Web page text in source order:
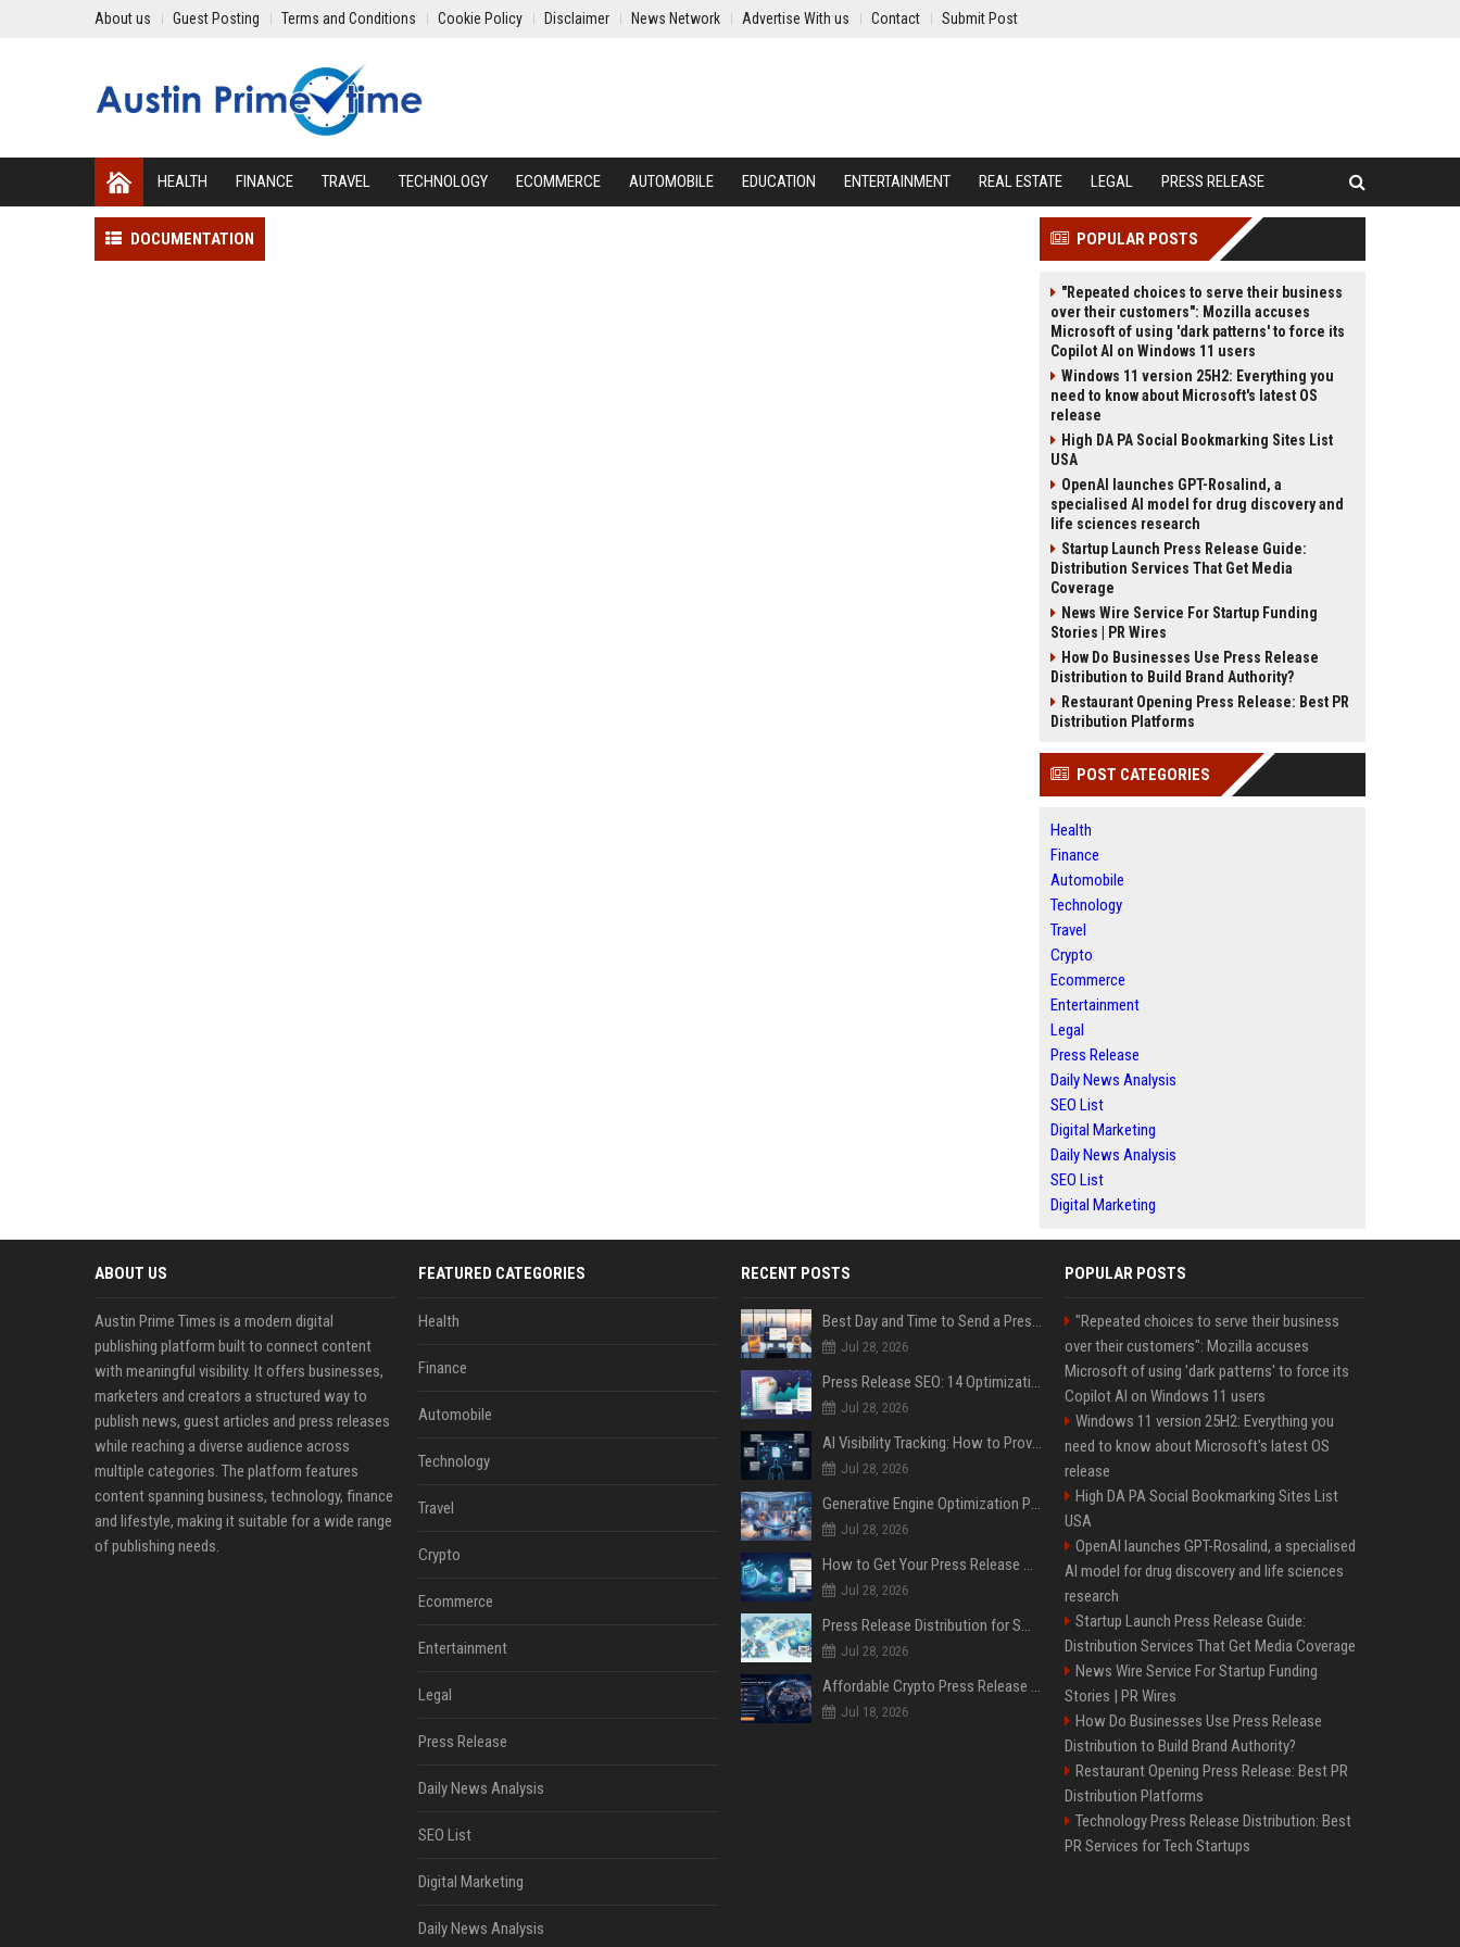
About us Guest Posting Terms and Conditions Cookie Policy Disclaimer News Network Advertise With us Contact Submit Post
HEALTH FINANCE TRAVEL TECHNOLOGY ECOMMERCE AUTOMOBILE EDUCATION ENTERTAINMENT REAL ESTATE LEGAL PRESS RELEASE
DOCUMENTATION POPULAR POSTS
"Repeated choices to serve their business
over their customers": Mozilla accuses
Microsoft of using 'dark patterns' to force its
Copilot AI on Windows 11 users
Windows 11 version 25H2: Everything you
need to know about Microsoft's latest OS
release
High DA PA Social Bookmarking Sites List
USA
OpenAI launches GPT-Rosalind, a
specialised AI model for drug discovery and
life sciences research
Startup Launch Press Release Guide:
Distribution Services That Get Media
Coverage
News Wire Service For Startup Funding
Stories | PR Wires
How Do Businesses Use Press Release
Distribution to Build Brand Authority?
Restaurant Opening Press Release: Best PR
Distribution Platforms
POST CATEGORIES
Health
Finance
Automobile
Technology
Travel
Crypto
Ecommerce
Entertainment
Legal
Press Release
Daily News Analysis
SEO List
Digital Marketing
Daily News Analysis
SEO List
Digital Marketing
ABOUT US
Austin Prime Times is a modern digital
publishing platform built to connect content
with meaningful visibility. It offers businesses,
marketers and creators a structured way to
publish news, guest articles and press releases
while reaching a diverse audience across
multiple categories. The platform features
content spanning business, technology, finance
and lifestyle, making it suitable for a wide range
of publishing needs.
FEATURED CATEGORIES
Health
Finance
Automobile
Technology
Travel
Crypto
Ecommerce
Entertainment
Legal
Press Release
Daily News Analysis
SEO List
Digital Marketing
Daily News Analysis
RECENT POSTS
Best Day and Time to Send a Press Release for Media Pick Up
Jul 28, 2026
Press Release SEO: 14 Optimizations That Actually Move Rankings
Jul 28, 2026
AI Visibility Tracking: How to Prove Your PR Got Cited
Jul 28, 2026
Generative Engine Optimization PR Starter Guide
Jul 28, 2026
How to Get Your Press Release Cited in Google AI Overviews
Jul 28, 2026
Press Release Distribution for Small Business Cheapest Path to Real Coverage
Jul 28, 2026
Affordable Crypto Press Release Distribution with Global Coverage
Jul 18, 2026
POPULAR POSTS
"Repeated choices to serve their business
over their customers": Mozilla accuses
Microsoft of using 'dark patterns' to force its
Copilot AI on Windows 11 users
Windows 11 version 25H2: Everything you
need to know about Microsoft's latest OS
release
High DA PA Social Bookmarking Sites List
USA
OpenAI launches GPT-Rosalind, a specialised
AI model for drug discovery and life sciences
research
Startup Launch Press Release Guide:
Distribution Services That Get Media Coverage
News Wire Service For Startup Funding
Stories | PR Wires
How Do Businesses Use Press Release
Distribution to Build Brand Authority?
Restaurant Opening Press Release: Best PR
Distribution Platforms
Technology Press Release Distribution: Best
PR Services for Tech Startups